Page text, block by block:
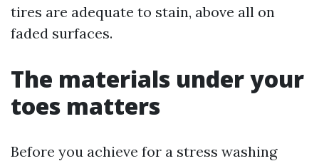
tires are adequate to stain, above all on
faded surfaces.
The materials under your
toes matters
Before you achieve for a stress washing